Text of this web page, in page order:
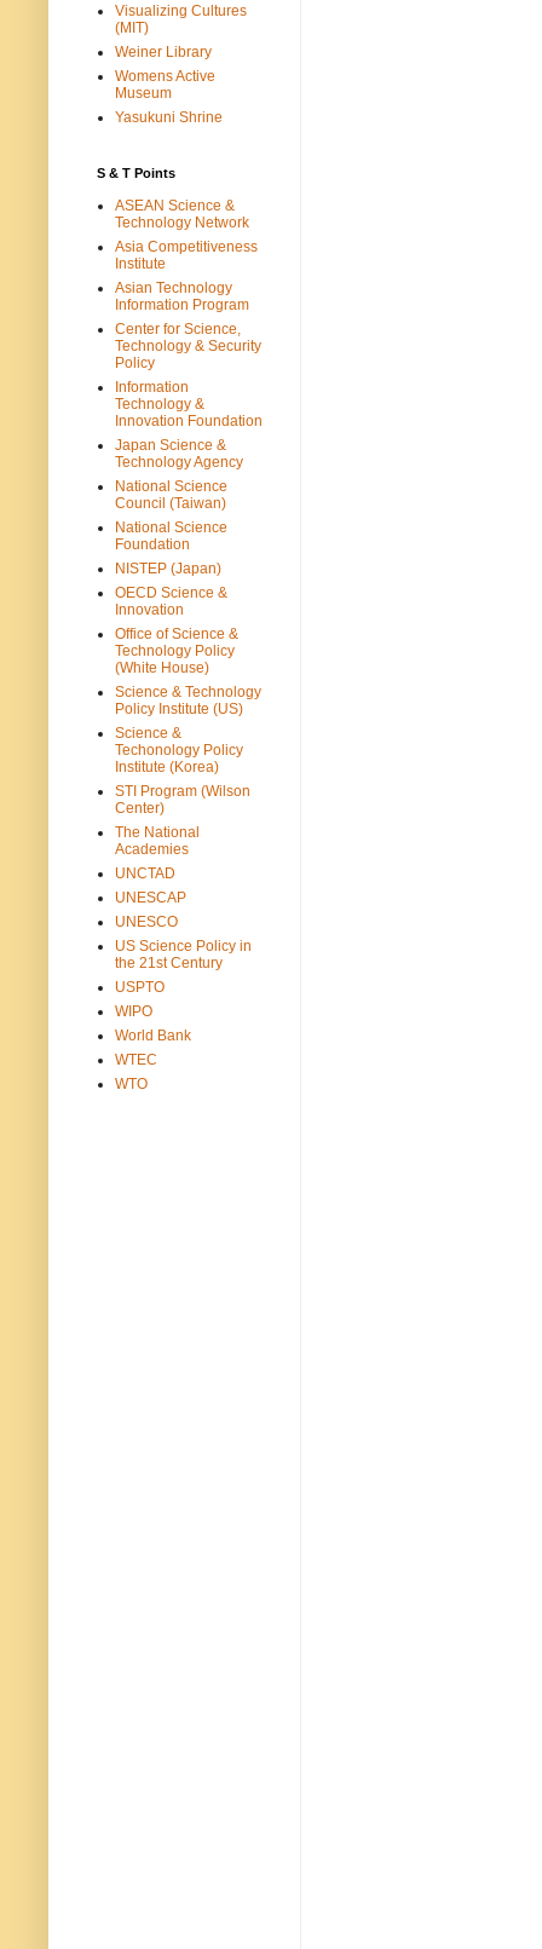
Visualizing Cultures
(MIT)
Weiner Library
Womens Active
Museum
Yasukuni Shrine
S & T Points
ASEAN Science &
Technology Network
Asia Competitiveness
Institute
Asian Technology
Information Program
Center for Science,
Technology & Security
Policy
Information
Technology &
Innovation Foundation
Japan Science &
Technology Agency
National Science
Council (Taiwan)
National Science
Foundation
NISTEP (Japan)
OECD Science &
Innovation
Office of Science &
Technology Policy
(White House)
Science & Technology
Policy Institute (US)
Science &
Techonology Policy
Institute (Korea)
STI Program (Wilson
Center)
The National
Academies
UNCTAD
UNESCAP
UNESCO
US Science Policy in
the 21st Century
USPTO
WIPO
World Bank
WTEC
WTO